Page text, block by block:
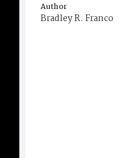
Author
Bradley R. Franco